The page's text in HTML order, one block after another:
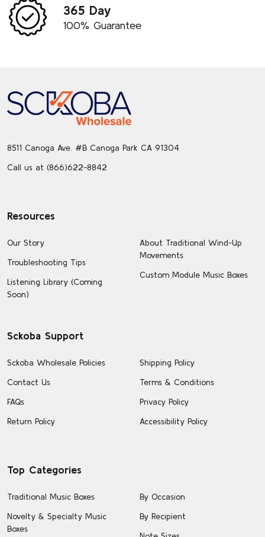
365 Day
100% Guarantee
Footer
Start
8511 Canoga Ave. #B Canoga Park CA 91304
Call us at (866)622-8842
Resources
Our Story
Troubleshooting Tips
Listening Library (Coming
Soon)
About Traditional Wind-Up
Movements
Custom Module Music Boxes
Sckoba Support
Sckoba Wholesale Policies
Contact Us
FAQs
Return Policy
Shipping Policy
Terms & Conditions
Privacy Policy
Accessibility Policy
Top Categories
Traditional Music Boxes
Novelty & Specialty Music
Boxes
By Occasion
By Recipient